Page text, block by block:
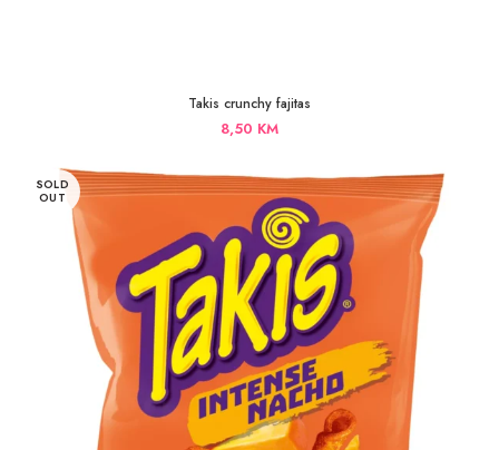
Takis crunchy fajitas
8,50 KM
SOLD
OUT